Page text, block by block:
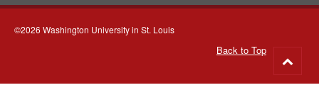
©2026 Washington University in St. Louis
Back to Top
to